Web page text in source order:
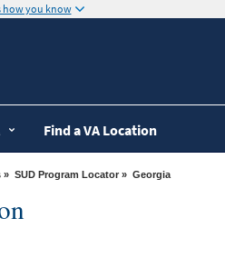
how you know
Find a VA Location
SUD Program Locator» Georgia